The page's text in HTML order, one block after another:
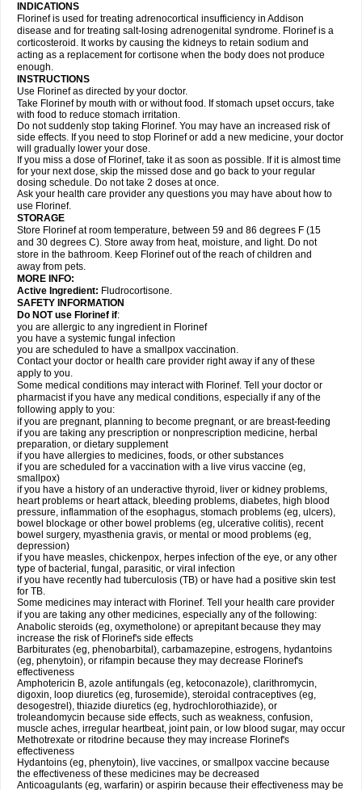
INDICATIONS
Florinef is used for treating adrenocortical insufficiency in Addison
disease and for treating salt-losing adrenogenital syndrome. Florinef is a
corticosteroid. It works by causing the kidneys to retain sodium and
acting as a replacement for cortisone when the body does not produce
enough.
INSTRUCTIONS
Use Florinef as directed by your doctor.
Take Florinef by mouth with or without food. If stomach upset occurs, take
with food to reduce stomach irritation.
Do not suddenly stop taking Florinef. You may have an increased risk of
side effects. If you need to stop Florinef or add a new medicine, your doctor
will gradually lower your dose.
If you miss a dose of Florinef, take it as soon as possible. If it is almost time
for your next dose, skip the missed dose and go back to your regular
dosing schedule. Do not take 2 doses at once.
Ask your health care provider any questions you may have about how to
use Florinef.
STORAGE
Store Florinef at room temperature, between 59 and 86 degrees F (15
and 30 degrees C). Store away from heat, moisture, and light. Do not
store in the bathroom. Keep Florinef out of the reach of children and
away from pets.
MORE INFO:
Active Ingredient: Fludrocortisone.
SAFETY INFORMATION
Do NOT use Florinef if:
you are allergic to any ingredient in Florinef
you have a systemic fungal infection
you are scheduled to have a smallpox vaccination.
Contact your doctor or health care provider right away if any of these
apply to you.
Some medical conditions may interact with Florinef. Tell your doctor or
pharmacist if you have any medical conditions, especially if any of the
following apply to you:
if you are pregnant, planning to become pregnant, or are breast-feeding
if you are taking any prescription or nonprescription medicine, herbal
preparation, or dietary supplement
if you have allergies to medicines, foods, or other substances
if you are scheduled for a vaccination with a live virus vaccine (eg,
smallpox)
if you have a history of an underactive thyroid, liver or kidney problems,
heart problems or heart attack, bleeding problems, diabetes, high blood
pressure, inflammation of the esophagus, stomach problems (eg, ulcers),
bowel blockage or other bowel problems (eg, ulcerative colitis), recent
bowel surgery, myasthenia gravis, or mental or mood problems (eg,
depression)
if you have measles, chickenpox, herpes infection of the eye, or any other
type of bacterial, fungal, parasitic, or viral infection
if you have recently had tuberculosis (TB) or have had a positive skin test
for TB.
Some medicines may interact with Florinef. Tell your health care provider
if you are taking any other medicines, especially any of the following:
Anabolic steroids (eg, oxymetholone) or aprepitant because they may
increase the risk of Florinef's side effects
Barbiturates (eg, phenobarbital), carbamazepine, estrogens, hydantoins
(eg, phenytoin), or rifampin because they may decrease Florinef's
effectiveness
Amphotericin B, azole antifungals (eg, ketoconazole), clarithromycin,
digoxin, loop diuretics (eg, furosemide), steroidal contraceptives (eg,
desogestrel), thiazide diuretics (eg, hydrochlorothiazide), or
troleandomycin because side effects, such as weakness, confusion,
muscle aches, irregular heartbeat, joint pain, or low blood sugar, may occur
Methotrexate or ritodrine because they may increase Florinef's
effectiveness
Hydantoins (eg, phenytoin), live vaccines, or smallpox vaccine because
the effectiveness of these medicines may be decreased
Anticoagulants (eg, warfarin) or aspirin because their effectiveness may be